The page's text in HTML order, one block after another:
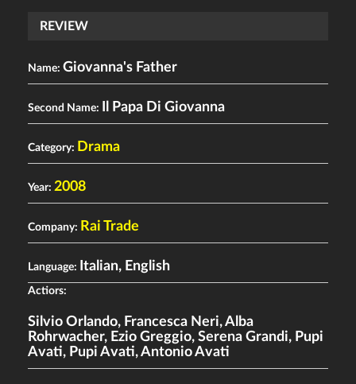
REVIEW
Name: Giovanna's Father
Second Name: Il Papa Di Giovanna
Category: Drama
Year: 2008
Company: Rai Trade
Language: Italian, English
Actiors:
Silvio Orlando, Francesca Neri,Alba
Rohrwacher, Ezio Greggio, Serena Grandi, Pupi
Avati, Pupi Avati,Antonio Avati